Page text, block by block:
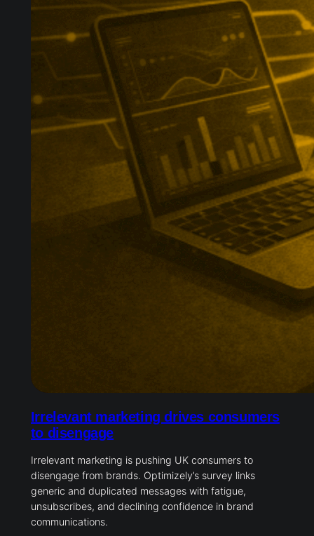
Irrelevant marketing drives consumers
to disengage
Irrelevant marketing is pushing UK consumers to
disengage from brands. Optimizely’s survey links
generic and duplicated messages with fatigue,
unsubscribes, and declining confidence in brand
communications.